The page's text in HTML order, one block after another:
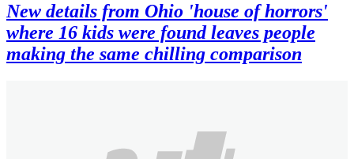
New details from Ohio 'house of horrors'
where 16 kids were found leaves people
making the same chilling comparison